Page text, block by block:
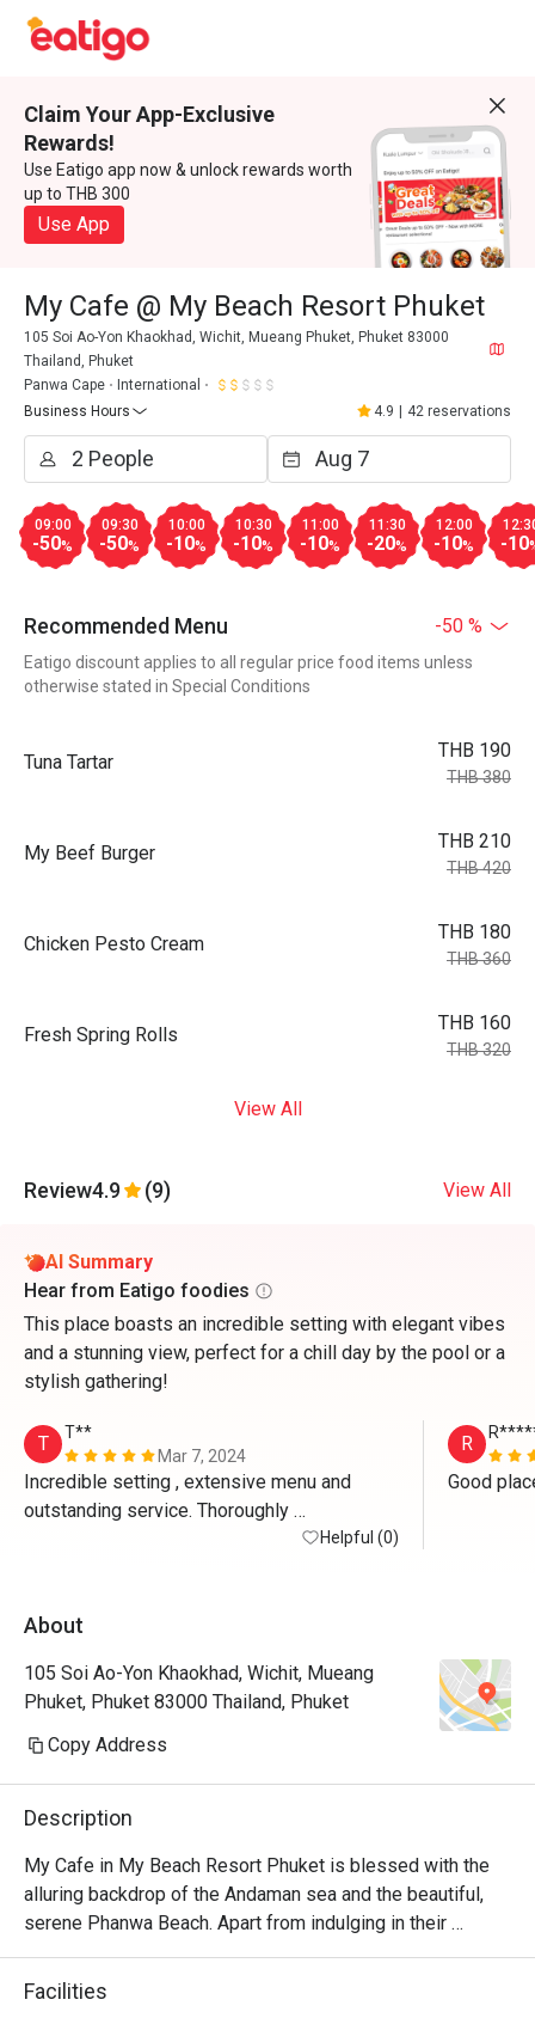
Claim Your App-Exclusive
Rewards!
Use Eatigo app now & unlock rewards worth
up to THB 300
Use App
My Cafe @ My Beach Resort Phuket
105 Soi Ao-Yon Khaokhad, Wichit, Mueang Phuket, Phuket 83000
Thailand, Phuket
Panwa Cape
International
Business Hours
4.9 42 reservations
09:00
-50%
09:30
-50%
10:00
-10%
10:30
-10%
11:00
-10%
11:30
-20%
12:00
-10% -10
Recommended Menu -50 %
Eatigo discount applies to all regular price food items unless
otherwise stated in Special Conditions
Tuna Tartar
THB 190
THB 380
My Beef Burger
THB 210
THB 420
Chicken Pesto Cream
THB 180
THB 360
Fresh Spring Rolls
THB 160
THB 320
View All
Review4.9 (9) View All
AI Summary
Hear from Eatigo foodies
This place boasts an incredible setting with elegant vibes
and a stunning view, perfect for a chill day by the pool or a
stylish gathering!
T
T**
Mar 7, 2024
Incredible setting , extensive menu and
outstanding service. Thoroughly
Helpful (0)
R
Good
About
105 Soi Ao-Yon Khaokhad, Wichit, Mueang
Phuket, Phuket 83000 Thailand, Phuket
Copy Address
Description
My Cafe in My Beach Resort Phuket is blessed with the
alluring backdrop of the Andaman sea and the beautiful,
serene Phanwa Beach. Apart from indulging in their
scrumptious Asian and international flair, you can also take
time to enjoy the relaxed atmosphere and everything this
Facilities